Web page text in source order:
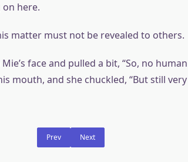
on here.
matter must not be revealed to others.
face and pulled a bit, “So, no
mouth, and she chuckled, “But still
Prev Next